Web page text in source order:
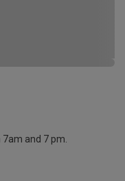
and 7 pm.